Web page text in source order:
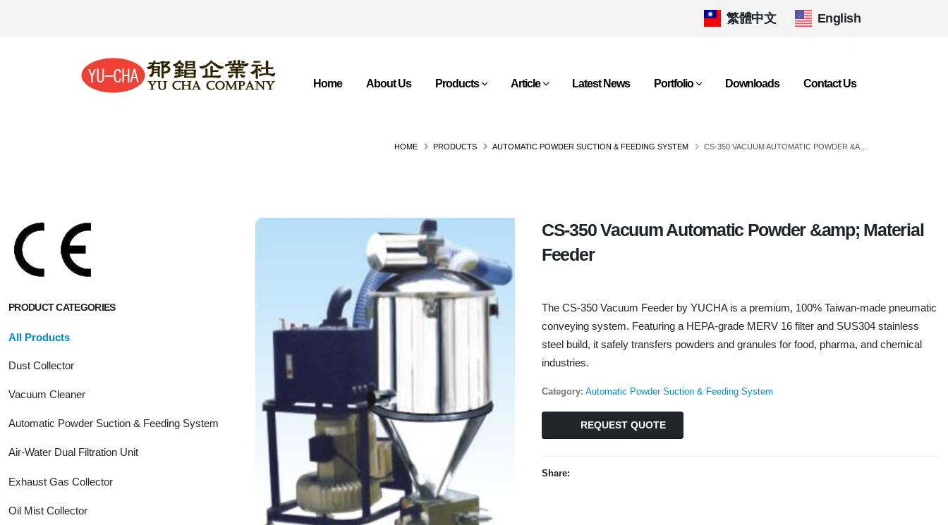
繁體中文 English
Home About Us Products Article Latest News Portfolio Downloads Contact Us
HOME PRODUCTS AUTOMATIC POWDER SUCTION & FEEDING SYSTEM CS-350 VACUUM AUTOMATIC POWDER &AMP; MATERIAL FEEDER
PRODUCT CATEGORIES
All Products
Dust Collector
Vacuum Cleaner
Automatic Powder Suction & Feeding System
Air-Water Dual Filtration Unit
Exhaust Gas Collector
Oil Mist Collector
CS-350 Vacuum Automatic Powder &amp; Material
Feeder
The CS-350 Vacuum Feeder by YUCHA is a premium, 100% Taiwan-made pneumatic
conveying system. Featuring a HEPA-grade MERV 16 filter and SUS304 stainless
steel build, it safely transfers powders and granules for food, pharma, and chemical
industries.
Category: Automatic Powder Suction & Feeding System
REQUEST QUOTE
Share: